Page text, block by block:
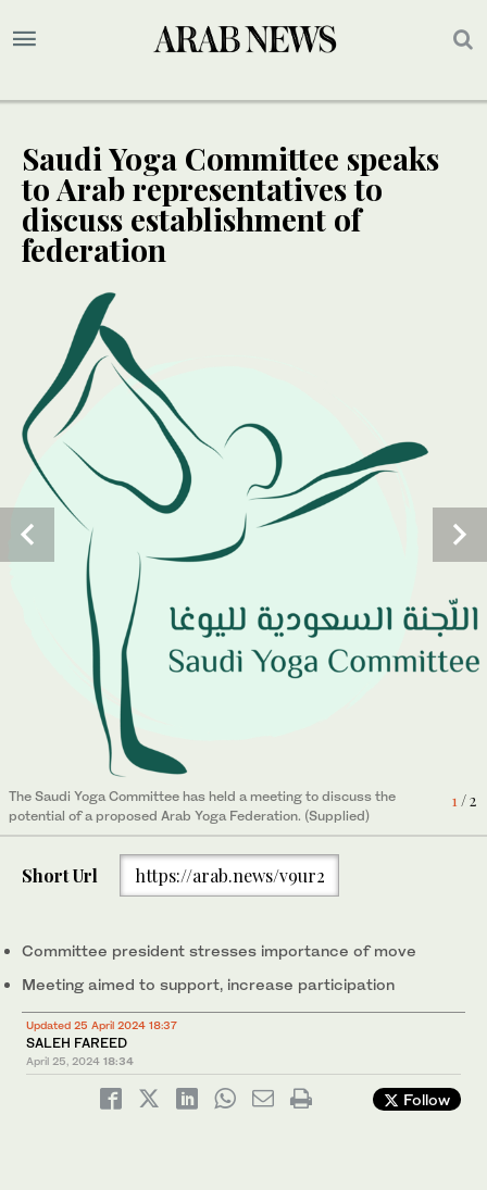
Saudi Yoga Committee speaks
to Arab representatives to
discuss establishment of
federation
1/ 2
The Saudi Yoga Committee has held a meeting to discuss the
potential of a proposed Arab Yoga Federation. (Supplied)
(Supplied)
Short Url https://arab.news/v9ur2
Committee president stresses importance of move
​​​​​​​Meeting aimed to support, increase participation
Updated 25 April 2024 18:37
SALEH FAREED
April 25, 2024 18:34
Follow